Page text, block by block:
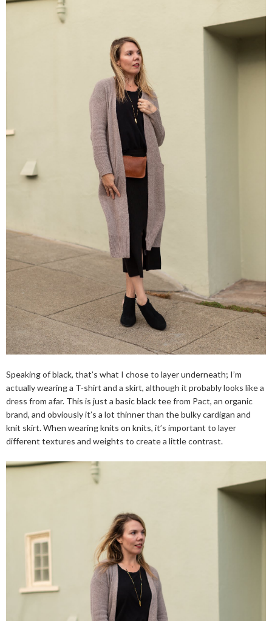
Speaking of black, that’s what I chose to layer underneath; I’m
actually wearing a T-shirt and a skirt, although it probably looks like a
dress from afar. This is just a basic black tee from Pact, an organic
brand, and obviously it’s a lot thinner than the bulky cardigan and
knit skirt. When wearing knits on knits, it’s important to layer
different textures and weights to create a little contrast.